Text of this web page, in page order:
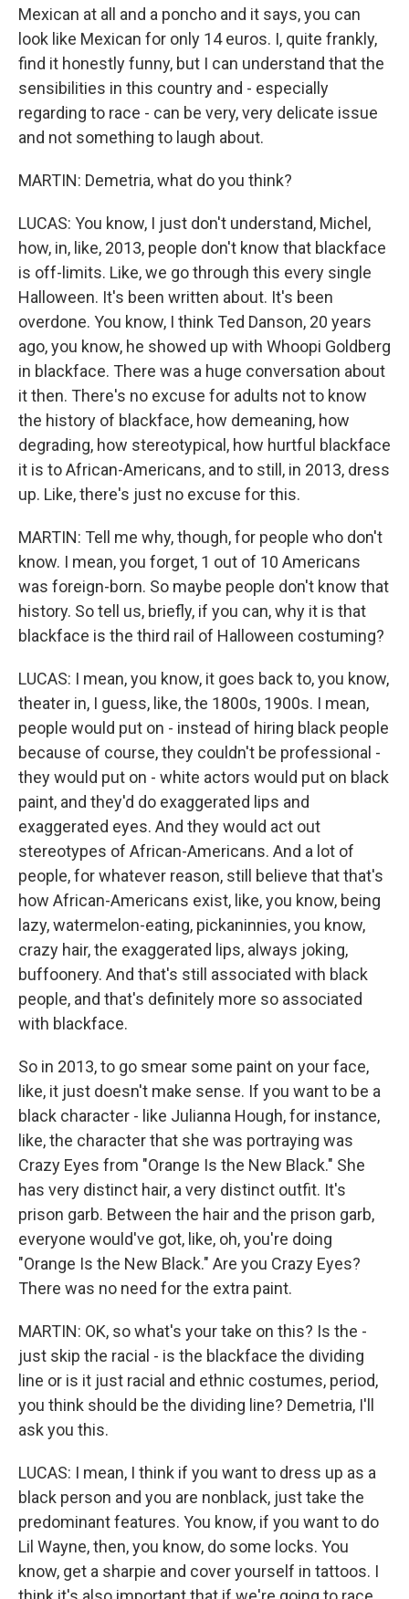
Mexican at all and a poncho and it says, you can
look like Mexican for only 14 euros. I, quite frankly,
find it honestly funny, but I can understand that the
sensibilities in this country and - especially
regarding to race - can be very, very delicate issue
and not something to laugh about.
MARTIN: Demetria, what do you think?
LUCAS: You know, I just don't understand, Michel,
how, in, like, 2013, people don't know that blackface
is off-limits. Like, we go through this every single
Halloween. It's been written about. It's been
overdone. You know, I think Ted Danson, 20 years
ago, you know, he showed up with Whoopi Goldberg
in blackface. There was a huge conversation about
it then. There's no excuse for adults not to know
the history of blackface, how demeaning, how
degrading, how stereotypical, how hurtful blackface
it is to African-Americans, and to still, in 2013, dress
up. Like, there's just no excuse for this.
MARTIN: Tell me why, though, for people who don't
know. I mean, you forget, 1 out of 10 Americans
was foreign-born. So maybe people don't know that
history. So tell us, briefly, if you can, why it is that
blackface is the third rail of Halloween costuming?
LUCAS: I mean, you know, it goes back to, you know,
theater in, I guess, like, the 1800s, 1900s. I mean,
people would put on - instead of hiring black people
because of course, they couldn't be professional -
they would put on - white actors would put on black
paint, and they'd do exaggerated lips and
exaggerated eyes. And they would act out
stereotypes of African-Americans. And a lot of
people, for whatever reason, still believe that that's
how African-Americans exist, like, you know, being
lazy, watermelon-eating, pickaninnies, you know,
crazy hair, the exaggerated lips, always joking,
buffoonery. And that's still associated with black
people, and that's definitely more so associated
with blackface.
So in 2013, to go smear some paint on your face,
like, it just doesn't make sense. If you want to be a
black character - like Julianna Hough, for instance,
like, the character that she was portraying was
Crazy Eyes from "Orange Is the New Black." She
has very distinct hair, a very distinct outfit. It's
prison garb. Between the hair and the prison garb,
everyone would've got, like, oh, you're doing
"Orange Is the New Black." Are you Crazy Eyes?
There was no need for the extra paint.
MARTIN: OK, so what's your take on this? Is the -
just skip the racial - is the blackface the dividing
line or is it just racial and ethnic costumes, period,
you think should be the dividing line? Demetria, I'll
ask you this.
LUCAS: I mean, I think if you want to dress up as a
black person and you are nonblack, just take the
predominant features. You know, if you want to do
Lil Wayne, then, you know, do some locks. You
know, get a sharpie and cover yourself in tattoos. I